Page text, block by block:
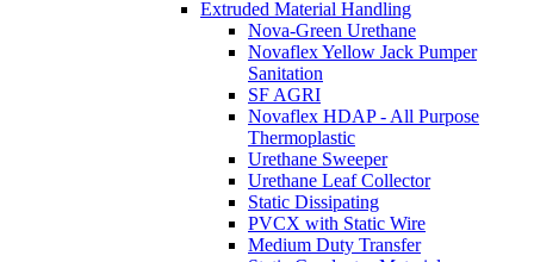
Extruded Material Handling
Nova-Green Urethane
Novaflex Yellow Jack Pumper
Sanitation
SF AGRI
Novaflex HDAP - All Purpose
Thermoplastic
Urethane Sweeper
Urethane Leaf Collector
Static Dissipating
PVCX with Static Wire
Medium Duty Transfer